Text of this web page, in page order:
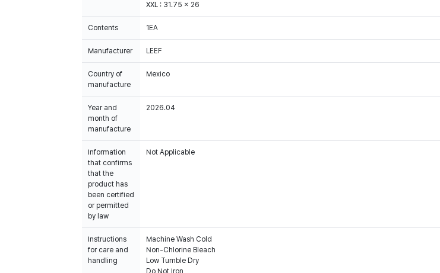
XXL : 31.75 x 26
Contents 1EA
Manufacturer LEEF
Country of
manufacture
Mexico
Year and
month of
manufacture
2026.04
Information
that confirms
that the
product has
been certified
or permitted
by law
Not Applicable
Instructions
for care and
handling
Machine Wash Cold
Non-Chlorine Bleach
Low Tumble Dry
Do Not Iron